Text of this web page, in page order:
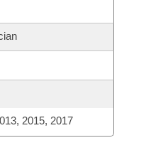
2015, 2017